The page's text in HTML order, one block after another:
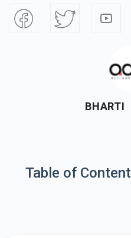
BHARTI
Table of Content